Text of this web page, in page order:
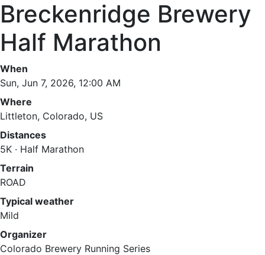
Breckenridge Brewery
Half Marathon
When
Sun, Jun 7, 2026, 12:00 AM
Where
Littleton, Colorado, US
Distances
5K · Half Marathon
Terrain
ROAD
Typical weather
Mild
Organizer
Colorado Brewery Running Series